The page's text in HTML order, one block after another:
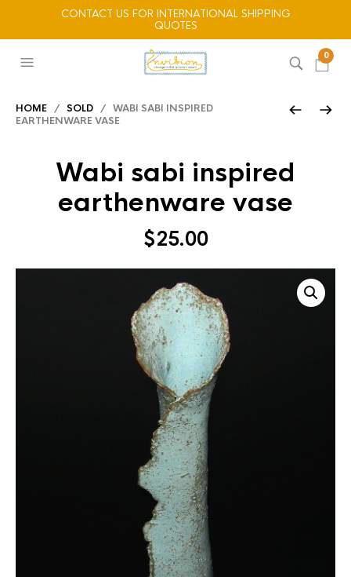
CONTACT US FOR INTERNATIONAL SHIPPING
QUOTES
0
HOME / SOLD / WABI SABI INSPIRED
EARTHENWARE VASE
Wabi sabi inspired
earthenware vase
$25.00